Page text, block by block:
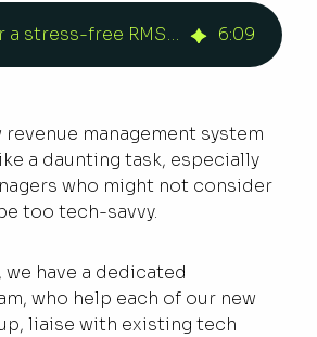
3 tips for a stress-free RMS deployment 6:09
revenue management system
a daunting task, especially
who might not consider
too tech-savvy.
have a dedicated
who help each of our new
liaise with existing tech